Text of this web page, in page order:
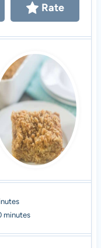
Rate
mminutes